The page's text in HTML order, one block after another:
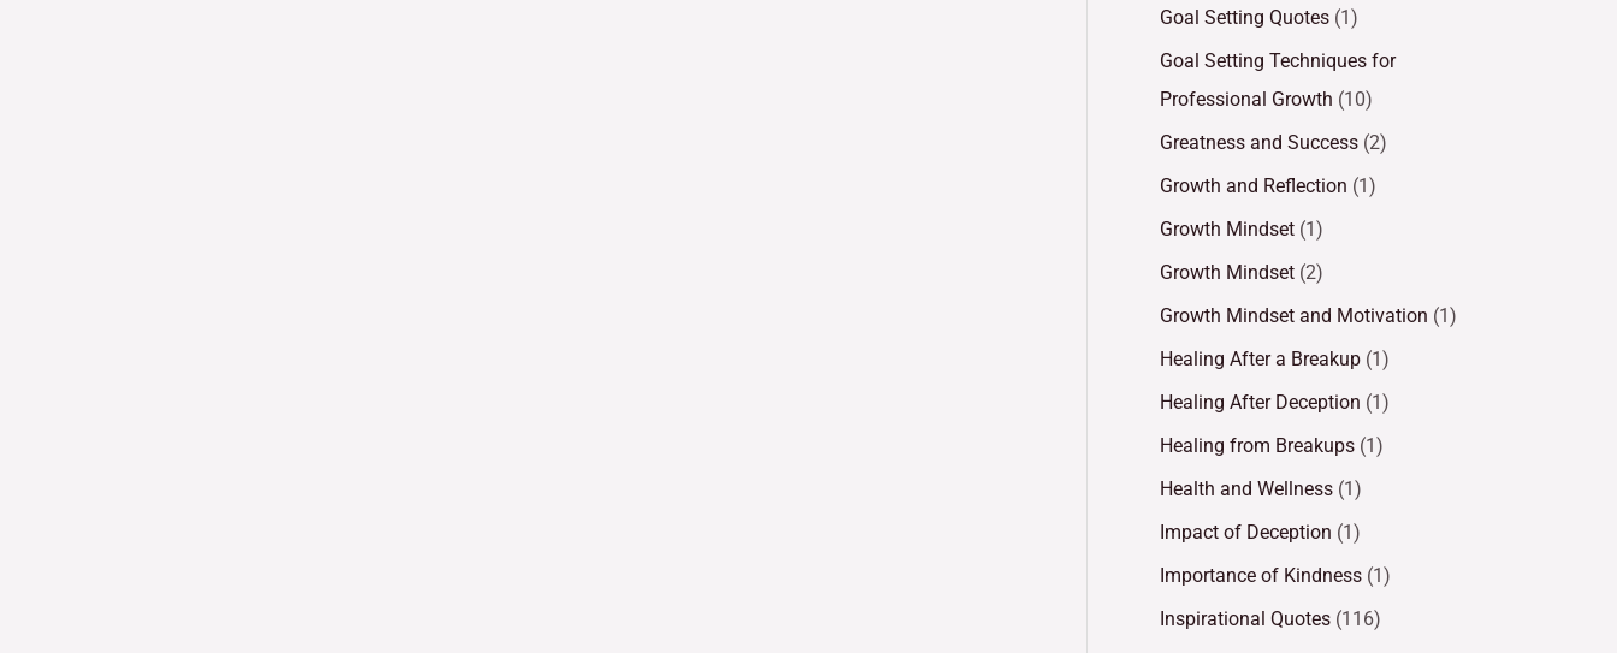
Goal Setting Quotes (1)
Goal Setting Techniques for
Professional Growth (10)
Greatness and Success (2)
Growth and Reflection (1)
Growth Mindset (1)
Growth Mindset (2)
Growth Mindset and Motivation (1)
Healing After a Breakup (1)
Healing After Deception (1)
Healing from Breakups (1)
Health and Wellness (1)
Impact of Deception (1)
Importance of Kindness (1)
Inspirational Quotes (116)